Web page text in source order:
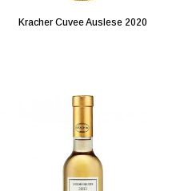
Kracher Cuvee Auslese 2020